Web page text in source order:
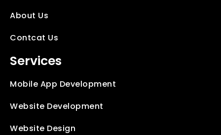
About Us
Contcat Us
Services
Mobile App Development
Website Development
Website Design